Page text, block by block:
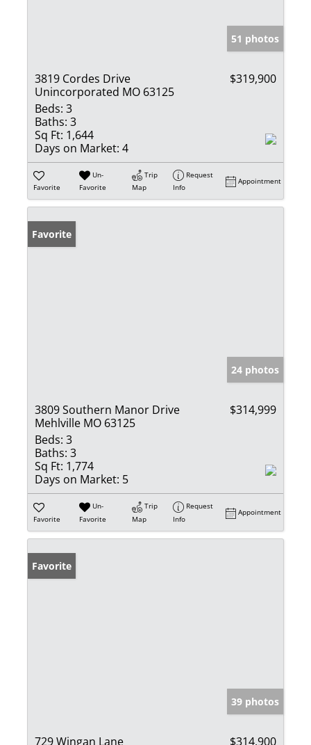
51 photos
3819 Cordes Drive
Unincorporated MO 63125
$319,900
Beds: 3
Baths: 3
Sq Ft: 1,644
Days on Market: 4
Favorite
Un-
Favorite
Trip
Map
Request
Info
Appointment
Favorite
24 photos
3809 Southern Manor Drive
Mehlville MO 63125
$314,999
Beds: 3
Baths: 3
Sq Ft: 1,774
Days on Market: 5
Favorite
Un-
Favorite
Trip
Map
Request
Info
Appointment
Favorite
39 photos
729 Wingan Lane $314,900